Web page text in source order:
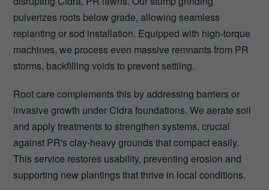
pulverizes roots below grade, allowing seamless
replanting or sod installation. Equipped with high-torque
machines, we process even massive remnants from PR
storms, backfilling voids to prevent settling.
Root care complements this by addressing barriers or
invasive growth under Cidra foundations. We aerate soil
and apply treatments to strengthen systems, crucial
against PR's clay-heavy grounds that compact easily.
This service restores usability, preventing erosion and
supporting new plantings that thrive in local conditions.